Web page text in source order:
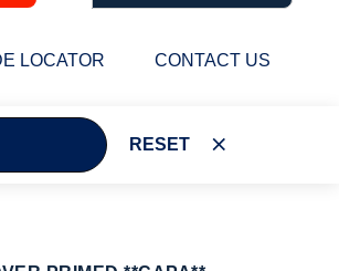
LOCATOR CONTACT US
RESET